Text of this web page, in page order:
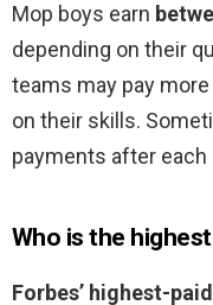
Mop boys earn
depending on their
teams may pay
on their skills.
payments after each
Who is the
Forbes’ highest-